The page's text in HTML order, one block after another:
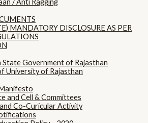
/ Anti Ragging
MANDATORY DISCLOSURE AS PER
State Government of Rajasthan
University of Rajasthan
and Cell & Committees
Co-Curicular Activity